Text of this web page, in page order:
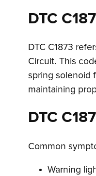
DTC
DTC C1873
Circuit. This
spring solenoid
maintaining
DTC
Common
Warning